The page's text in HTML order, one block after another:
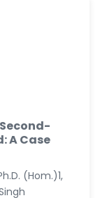
A Case
(Hom.)1,